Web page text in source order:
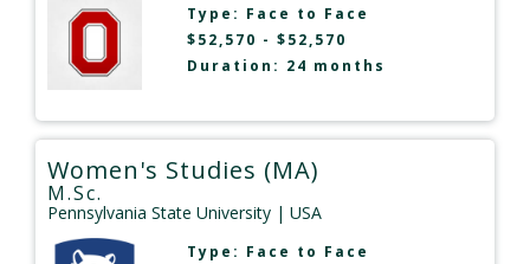
Type: Face to Face
$52,570 - $52,570
Duration: 24 months
Women's Studies (MA)
M.Sc.
Pennsylvania State University | USA
Type: Face to Face